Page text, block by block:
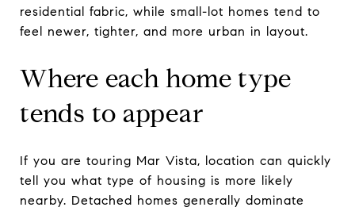
residential fabric, while small-lot homes tend to
feel newer, tighter, and more urban in layout.
Where each home type
tends to appear
If you are touring Mar Vista, location can quickly
tell you what type of housing is more likely
nearby. Detached homes generally dominate